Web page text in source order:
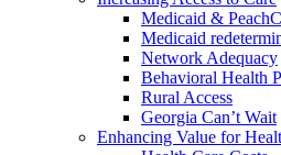
Medicaid &
Medicaid
Network Adequacy
Behavioral Health
Rural Access
Georgia Can’t Wait
Enhancing Value for